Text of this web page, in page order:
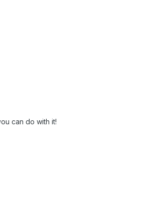
can do with it!